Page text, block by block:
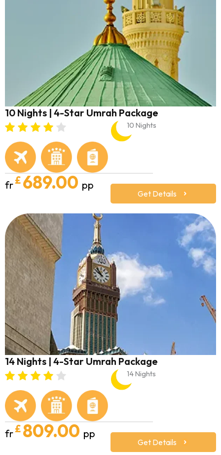
10 Nights | 4-Star Umrah Package
10 Nights
fr£ 689.00 pp
Get Details
14 Nights | 4-Star Umrah Package
14 Nights
fr£ 809.00 pp
Get Details